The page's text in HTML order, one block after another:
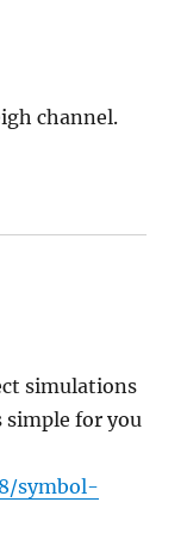
channel.
simulations
simple for you
symbol-